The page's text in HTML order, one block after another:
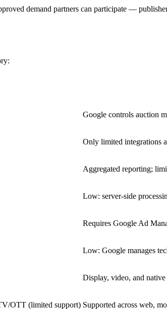
demand partners can participate —
Google controls auction
Only limited integrations
Aggregated reporting;
Low: server-side
Requires Google Ad
Low: Google manages
Display, video, and native
OTT (limited support) Supported across web,